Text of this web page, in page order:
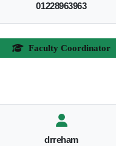
01228963963
Faculty Coordinator
drreham